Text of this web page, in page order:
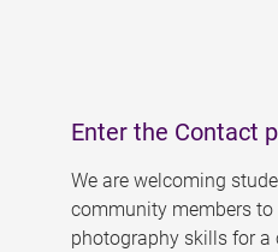
Enter the Contact
We are welcoming
community members to
photography skills for a